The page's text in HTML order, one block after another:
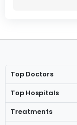
Top Doctors
Top Hospitals
Treatments